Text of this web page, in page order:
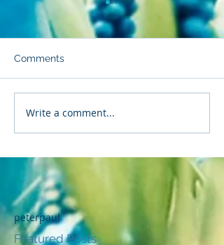
Backpedaling
Comments
Write a comment...
peterpaul
Featured Posts